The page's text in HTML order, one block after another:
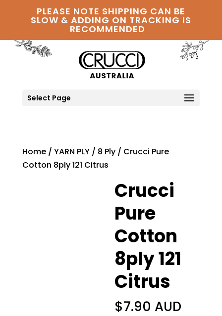
PLEASE NOTE SHIPPING CAN BE
SLOW & ADDING ON TRACKING IS
RECOMMENDED
Select Page
Home/ YARN PLY/ 8 Ply/ Crucci Pure
Cotton 8ply 121 Citrus
Crucci
Pure
Cotton
8ply 121
Citrus
$7.90 AUD